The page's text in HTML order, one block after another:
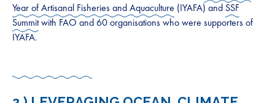
Year of Artisanal Fisheries and Aquaculture (IYAFA) and SSF
Summitwith FAO and 60 organisations who were supporters of
IYAFA.